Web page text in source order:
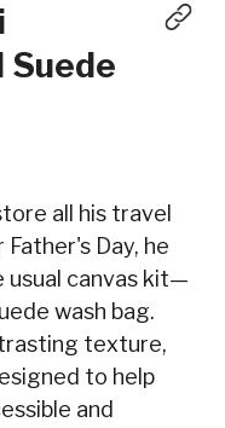
all his travel
Day, he
usual canvas kit—
wash bag.
texture,
to help
and